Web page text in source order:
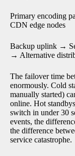
Primary encoding
CDN edge nodes
Backup uplink →
→ Alternative
The failover time
enormously. Cold
manually started)
online. Hot
switch in under 30
events, the
the difference
service catastrophe.